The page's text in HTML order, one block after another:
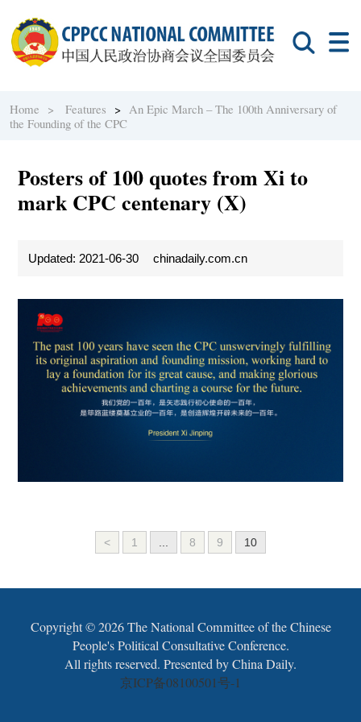
Home > Features > An Epic March – The 100th Anniversary of
the Founding of the CPC
Posters of 100 quotes from Xi to
mark CPC centenary (X)
Updated: 2021-06-30 chinadaily.com.cn
< 1 ... 8 9 10
Copyright ©2026 The National Committee of the Chinese
People's Political Consultative Conference.
All rights reserved. Presented by China Daily.
京ICP备08100501号-1